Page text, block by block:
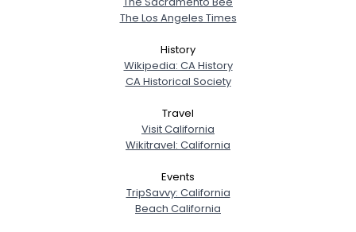
The Los Angeles Times
History
Wikipedia: CA History
CA Historical Society
Travel
Visit California
Wikitravel: California
Events
TripSavvy: California
Beach California